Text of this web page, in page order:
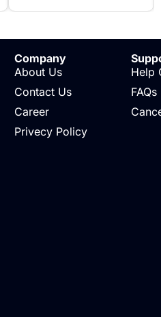
Company
About Us
Contact Us
Career
Privecy Policy
Help
FAQs